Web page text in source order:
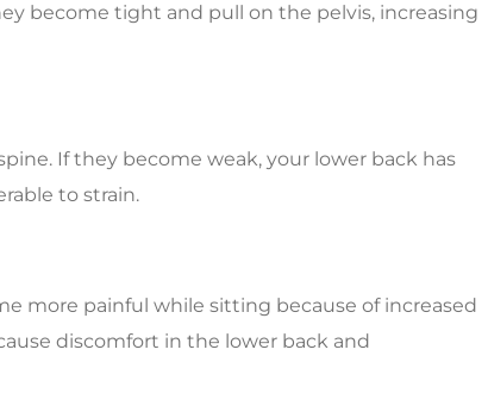
become tight and pull on the pelvis, increasing
If they become weak, your lower back has
to strain.
more painful while sitting because of increased
discomfort in the lower back and